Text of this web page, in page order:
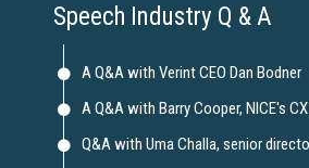
Speech Industry Q & A
A Q&A with Verint CEO Dan Bodner
A Q&A with Barry Cooper, NICE's
Q&A with Uma Challa, senior